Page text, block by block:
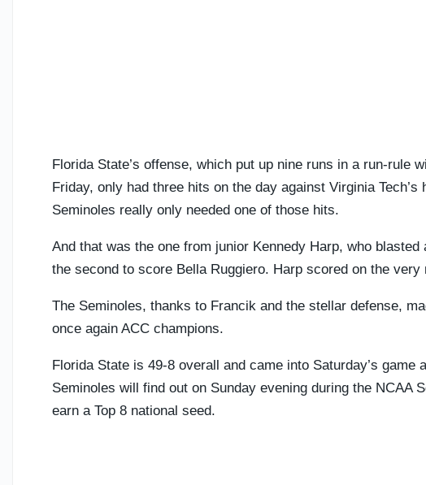
Florida State’s offense, which put up nine runs in a run-rule
Friday, only had three hits on the day against Virginia
Seminoles really only needed one of those hits.
And that was the one from junior Kennedy Harp, who
the second to score Bella Ruggiero. Harp scored on the
The Seminoles, thanks to Francik and the stellar defense,
once again ACC champions.
Florida State is 49-8 overall and came into Saturday’s
Seminoles will find out on Sunday evening during the NCAA
earn a Top 8 national seed.